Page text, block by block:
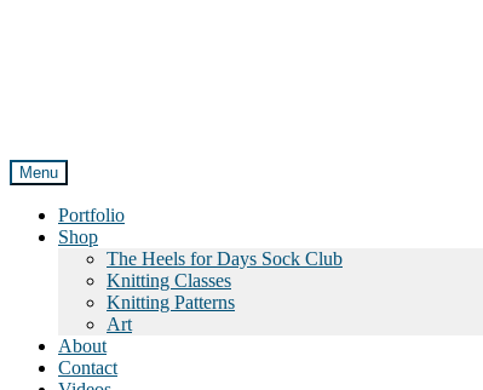
Menu
Portfolio
Shop
The Heels for Days Sock Club
Knitting Classes
Knitting Patterns
Art
About
Contact